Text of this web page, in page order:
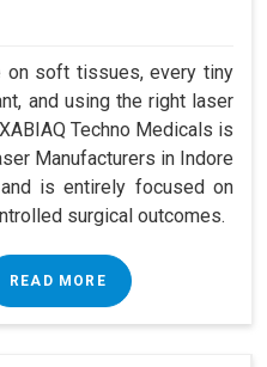
on soft tissues, every tiny
and using the right laser
Techno Medicals is
Manufacturers in Indore
is entirely focused on
surgical outcomes.
READ MORE